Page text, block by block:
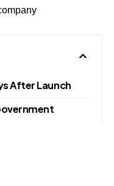
After Launch